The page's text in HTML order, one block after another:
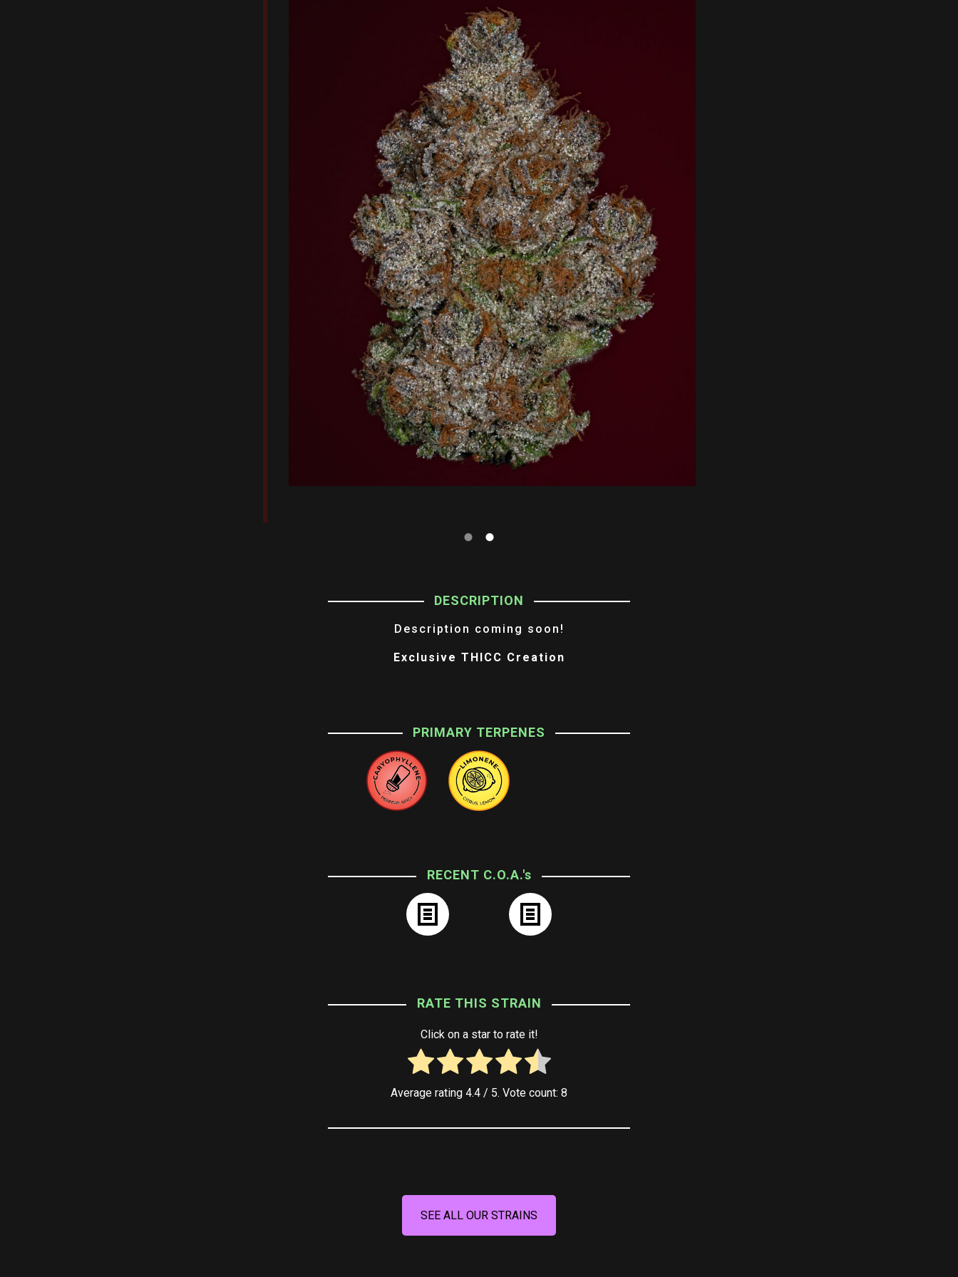
DESCRIPTION
Description coming soon!
Exclusive THICC Creation
PRIMARY TERPENES
RECENT C.O.A.'s
RATE THIS STRAIN
Click on a star to rate it!
Average rating 4.4 / 5. Vote count: 8
SEE ALL OUR STRAINS